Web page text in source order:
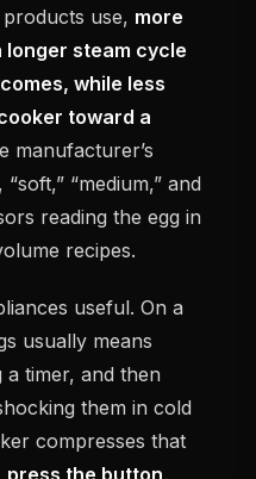
use, more
longer steam cycle
while less
toward a
manufacturer’s
“medium,” and
reading the egg in
recipes.
useful. On a
usually means
timer, and then
them in cold
compresses that
press the button,